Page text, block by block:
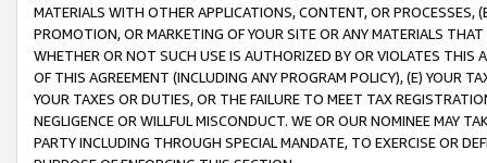
MATERIALS WITH OTHER APPLICATIONS, CONTENT, OR PROCESSES,
PROMOTION, OR MARKETING OF YOUR SITE OR ANY MATERIALS
WHETHER OR NOT SUCH USE IS AUTHORIZED BY OR VIOLATES THIS
OF THIS AGREEMENT (INCLUDING ANY PROGRAM POLICY), (E) YOUR
YOUR TAXES OR DUTIES, OR THE FAILURE TO MEET TAX
NEGLIGENCE OR WILLFUL MISCONDUCT. WE OR OUR NOMINEE MAY
PARTY INCLUDING THROUGH SPECIAL MANDATE, TO EXERCISE OR